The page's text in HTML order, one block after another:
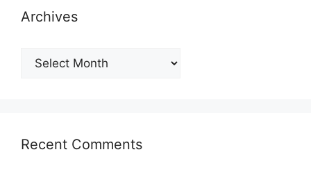
Archives
Archives
Recent Comments